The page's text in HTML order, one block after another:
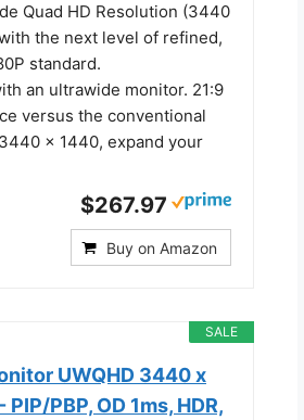
Quad HD Resolution (3440
the next level of refined,
standard.
an ultrawide monitor. 21:9
versus the conventional
x 1440, expand your
$267.97
Buy on Amazon
SALE
UWQHD 3440 x
PBP, OD 1ms, HDR,